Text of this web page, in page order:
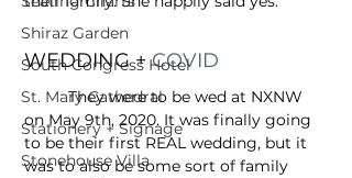
Shiraz Garden
South Congress Hotel
St. Mary Cathedral
Stationery + Signage
Stonehouse Villa
WEDDING + COVID
	They were to be wed at NXNW
on May 9th, 2020. It was finally going
to be their first REAL wedding, but it
was to also be some sort of family